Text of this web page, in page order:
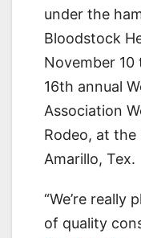
under the
Bloodstock
November
16th annual
Association
Rodeo, at
Amarillo, Tex.
“We’re really
of quality